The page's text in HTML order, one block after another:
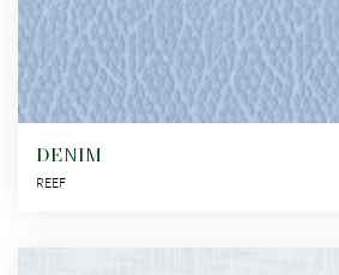
DENIM
REEF